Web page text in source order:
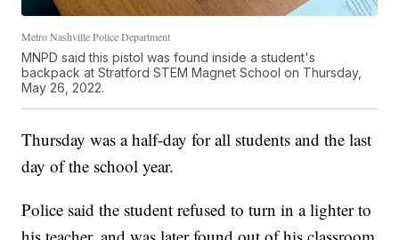
Metro Nashville Police Department
MNPD said this pistol was found inside a student's
backpack at Stratford STEM Magnet School on Thursday,
May 26, 2022.
Thursday was a half-day for all students and the last
day of the school year.
Police said the student refused to turn in a lighter to